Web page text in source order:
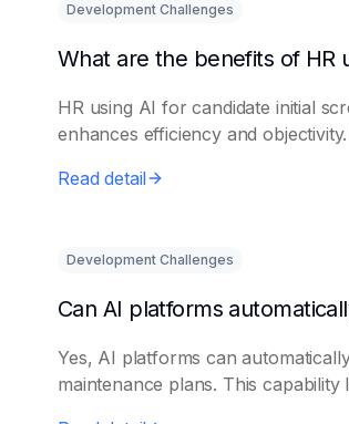
Development Challenges
HR using AI for candidate initial
enhances efficiency and
Read detail
Development Challenges
Yes, AI platforms can
maintenance plans. This capability